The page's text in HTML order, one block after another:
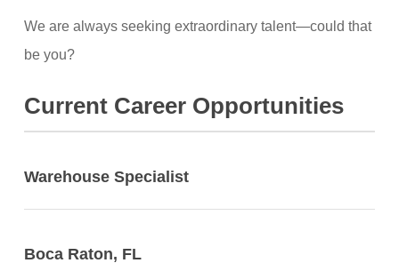
We are always seeking extraordinary talent—could that
be you?
Current Career Opportunities
Warehouse Specialist
Boca Raton, FL